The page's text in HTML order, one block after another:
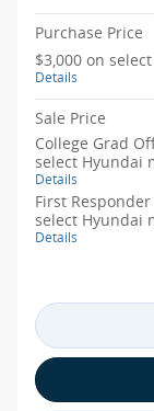
Purchase Price
$3,000 on
Details
Sale Price
College Grad
select Hyundai
Details
First
select Hyundai
Details